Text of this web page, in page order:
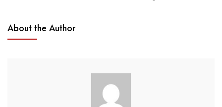
About the Author